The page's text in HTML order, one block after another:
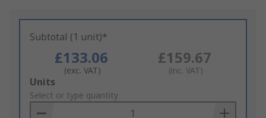
Subtotal (1 unit)*
£133.06
(exc. VAT)
£159.67
(inc. VAT)
Add
to
Basket
Units
Select or type quantity